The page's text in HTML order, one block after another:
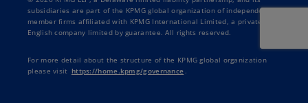
subsidiaries are part of the KPMG global organization of independent
member firms affiliated with KPMG International Limited, a private
English company limited by guarantee. All rights reserved.
For more detail about the structure of the KPMG global organization
please visit https://home.kpmg/governance .